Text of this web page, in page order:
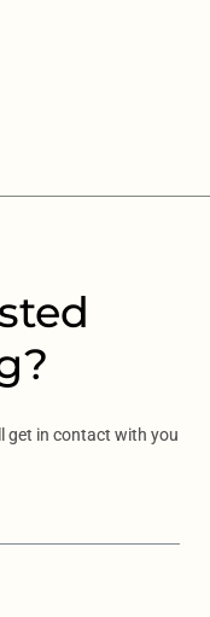
get in contact with you